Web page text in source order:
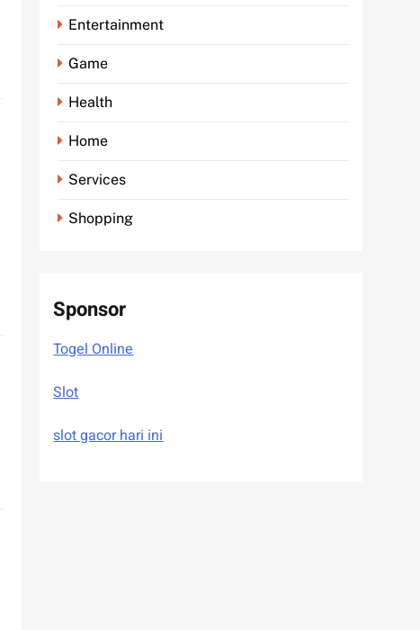
Entertainment
Game
Health
Home
Services
Shopping
Sponsor
Togel Online
Slot
slot gacor hari ini